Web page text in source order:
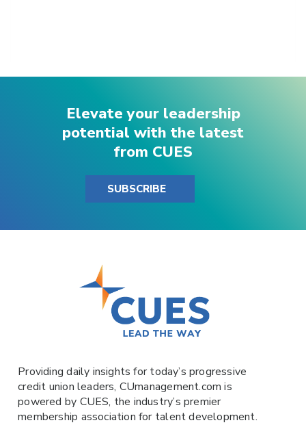
Elevate your leadership
potential with the latest
from CUES
SUBSCRIBE
Providing daily insights for today’s progressive
credit union leaders, CUmanagement.comis
powered by CUES, the industry’s premier
membership association for talent development.